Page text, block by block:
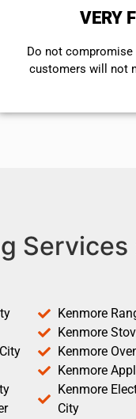
VERY
​Do not
customers will not
Services
Kenmore
Kenmore
Kenmore
Kenmore
Kenmore
City